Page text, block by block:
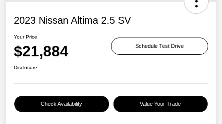
2023 Nissan Altima 2.5 SV
Your Price
$21,884 Schedule Test Drive
Disclosure
Check Availability Value Your Trade